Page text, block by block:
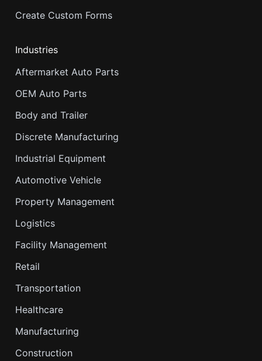
Create Custom Forms
Industries
Aftermarket Auto Parts
OEM Auto Parts
Body and Trailer
Discrete Manufacturing
Industrial Equipment
Automotive Vehicle
Property Management
Logistics
Facility Management
Retail
Transportation
Healthcare
Manufacturing
Construction